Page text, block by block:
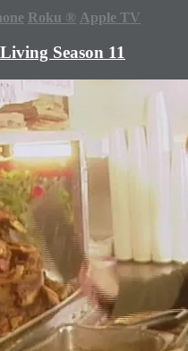
Roku ® Apple TV
Season 11